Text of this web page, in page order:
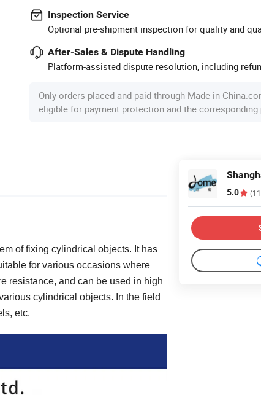
Inspection Service
Optional pre-shipment inspection for quality and
After-Sales & Dispute Handling
Platform-assisted dispute resolution, including
Only orders placed and paid through Made-in-
eligible for payment protection and the corresponding
of fixing cylindrical objects. It has
for various occasions where
resistance, and can be used in high
cylindrical objects. In the field
etc.
5.0